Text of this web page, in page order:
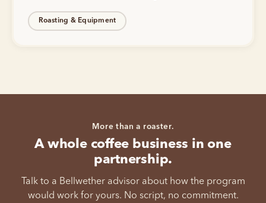
Roasting & Equipment
More than a roaster.
A whole coffee business in one
partnership.
Talk to a Bellwether advisor about how the program
would work for yours. No script, no commitment.